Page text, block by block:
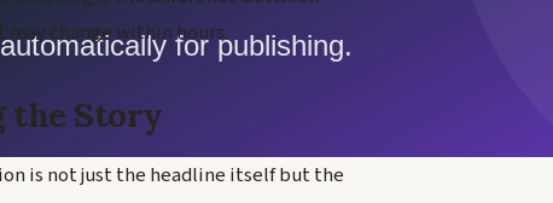
change within hours.
the Story
is not just the headline itself but the